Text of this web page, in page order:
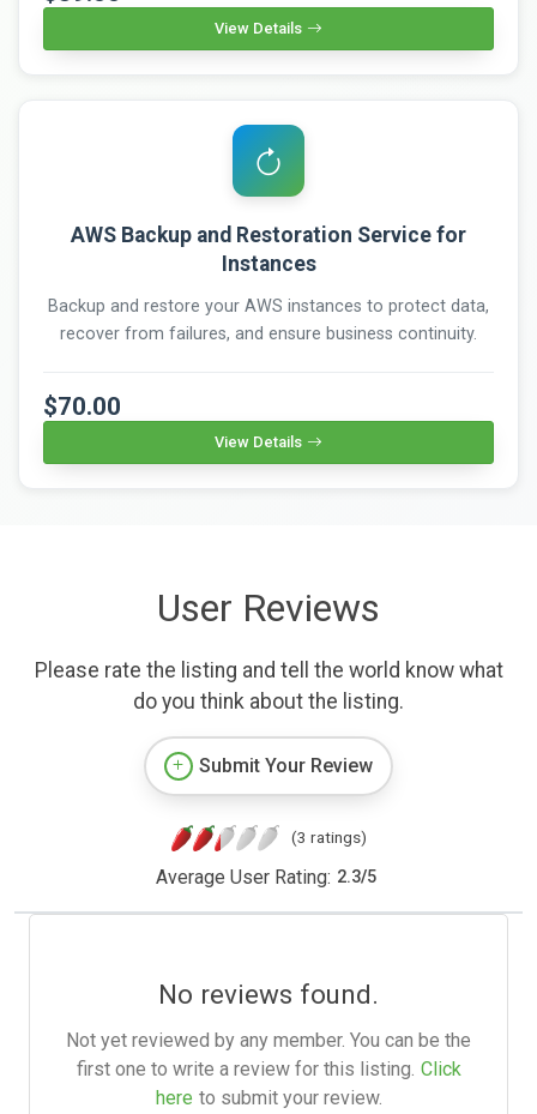
View Details
AWS Backup and Restoration Service for
Instances
Backup and restore your AWS instances to protect data,
recover from failures, and ensure business continuity.
$70.00
View Details
User Reviews
Please rate the listing and tell the world know what
do you think about the listing.
Submit Your Review
(3 ratings)
Average User Rating: 2.3/5
No reviews found.
Not yet reviewed by any member. You can be the
first one to write a review for this listing. Click
here to submit your review.